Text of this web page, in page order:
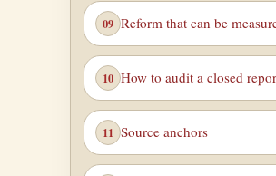
Reform that can be
How to audit a closed
Source anchors